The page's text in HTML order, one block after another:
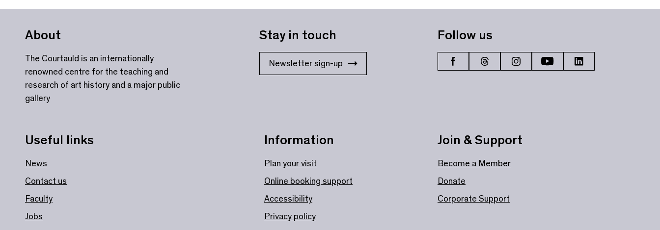
About
The Courtauld is an internationally
renowned centre for the teaching and
research of art history and a major public
gallery
Useful links
News
Contact us
Faculty
Jobs
Stay in touch
Newsletter sign-up
Information
Plan your visit
Online booking support
Accessibility
Privacy policy
Follow us
Join & Support
Become a Member
Donate
Corporate Support